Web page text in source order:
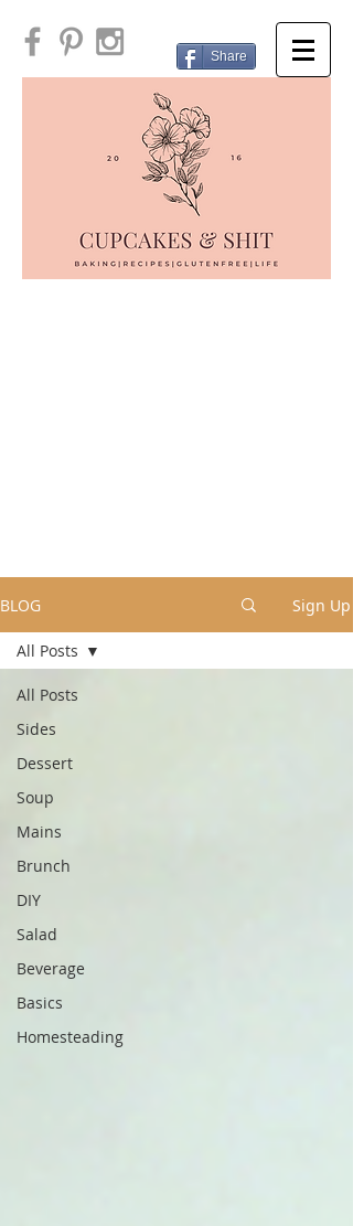
Share
BLOG Sign Up
All Posts
Sides
Dessert
Soup
Mains
Brunch
DIY
Salad
Beverage
Basics
Homesteading
All Posts